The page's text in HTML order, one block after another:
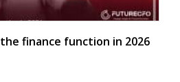
finance function in 2026